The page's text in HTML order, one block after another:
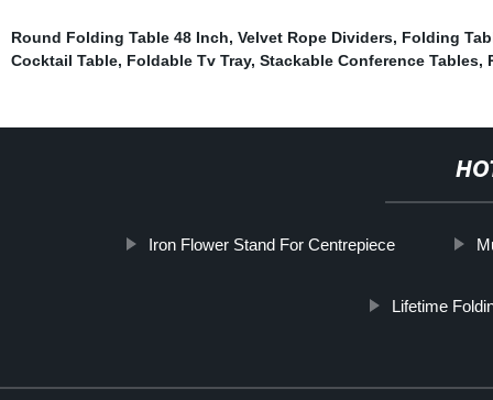
Round Folding Table 48 Inch, Velvet Rope Dividers, Folding
Cocktail Table, Foldable Tv Tray, Stackable Conference Tables,
Iron Flower Stand For Centrepiece
Lifetime